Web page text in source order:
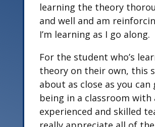
learning the theory
and well and am
I’m learning as I go along.
For the student who’s
theory on their own, this
about as close as you can
being in a classroom with
experienced and skilled